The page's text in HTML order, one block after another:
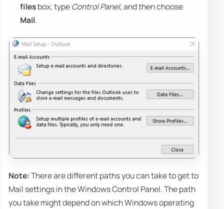
filesbox, typeControl Panel, and then choose
Mail.
Note:There are different paths you can take to get to
Mail settings in the Windows Control Panel. The path
you take might depend on which Windows operating